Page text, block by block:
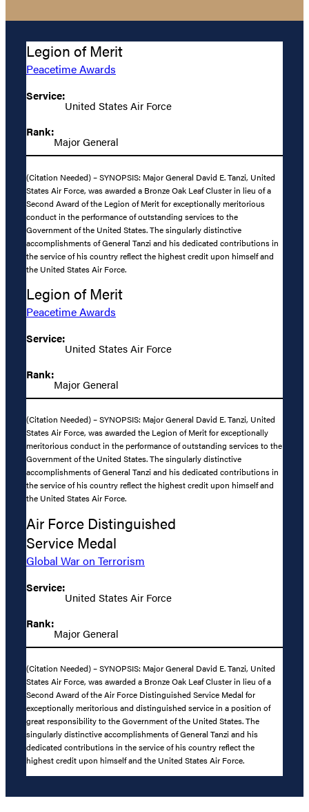
Legion of Merit
Peacetime Awards
Service:
United States Air Force
Rank:
Major General
(Citation Needed) – SYNOPSIS: Major General David E. Tanzi, United
States Air Force, was awarded a Bronze Oak Leaf Cluster in lieu of a
Second Award of the Legion of Merit for exceptionally meritorious
conduct in the performance of outstanding services to the
Government of the United States. The singularly distinctive
accomplishments of General Tanzi and his dedicated contributions in
the service of his country reflect the highest credit upon himself and
the United States Air Force.
Legion of Merit
Peacetime Awards
Service:
United States Air Force
Rank:
Major General
(Citation Needed) – SYNOPSIS: Major General David E. Tanzi, United
States Air Force, was awarded the Legion of Merit for exceptionally
meritorious conduct in the performance of outstanding services to the
Government of the United States. The singularly distinctive
accomplishments of General Tanzi and his dedicated contributions in
the service of his country reflect the highest credit upon himself and
the United States Air Force.
Air Force Distinguished
Service Medal
Global War on Terrorism
Service:
United States Air Force
Rank:
Major General
(Citation Needed) – SYNOPSIS: Major General David E. Tanzi, United
States Air Force, was awarded a Bronze Oak Leaf Cluster in lieu of a
Second Award of the Air Force Distinguished Service Medal for
exceptionally meritorious and distinguished service in a position of
great responsibility to the Government of the United States. The
singularly distinctive accomplishments of General Tanzi and his
dedicated contributions in the service of his country reflect the
highest credit upon himself and the United States Air Force.